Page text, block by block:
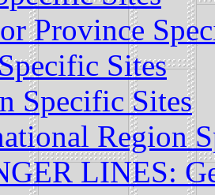
Province
Sites
Specific Sites
Region
LINES: